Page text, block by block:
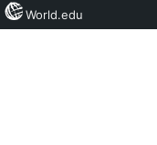
World.edu